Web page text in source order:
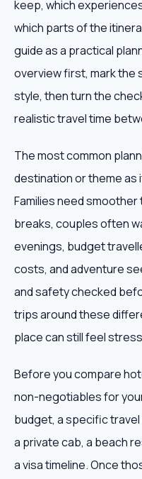
keep, which
which parts of the
guide as a practical
overview first, mark the
style, then turn the
realistic travel time
The most common
destination or theme as
Families need
breaks, couples often
evenings, budget
costs, and adventure
and safety checked
trips around these
place can still feel
Before you compare
non-negotiables for
budget, a specific
a private cab, a beach
a visa timeline. Once